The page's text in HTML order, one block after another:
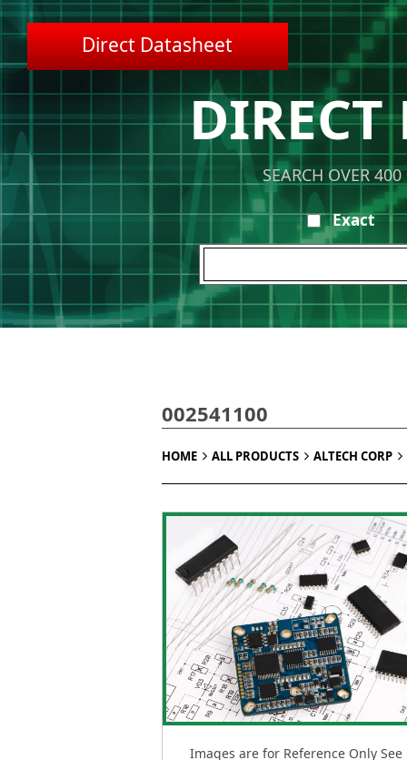
Direct Datasheet
DIRECT
SEARCH OVER
Exact
002541100
HOME ALL PRODUCTS ALTECH CORP
Images are for Reference Only See